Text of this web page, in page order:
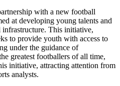
with a new football
at developing young talents and
infrastructure. This initiative,
to provide youth with access to
under the guidance of
greatest footballers of all time,
initiative, attracting attention from
analysts.